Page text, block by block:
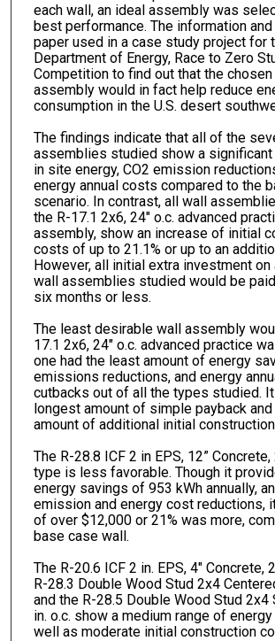
each wall, an ideal assembly was
best performance. The information
paper used in a case study project for
Department of Energy, Race to Zero
Competition to find out that the chosen
assembly would in fact help reduce
consumption in the U.S. desert
The findings indicate that all of the
assemblies studied show a
in site energy, CO2 emission
energy annual costs compared to the
scenario. In contrast, all wall
the R-17.1 2x6, 24" o.c. advanced
assembly, show an increase of initial
costs of up to 21.1% or up to an
However, all initial extra investment on
wall assemblies studied would be
six months or less.
The least desirable wall assembly
17.1 2x6, 24" o.c. advanced practice
one had the least amount of energy
emissions reductions, and energy
cutbacks out of all the types studied.
longest amount of simple payback
amount of additional initial
The R-28.8 ICF 2 in EPS, 12”
type is less favorable. Though it
energy savings of 953 kWh annually,
emission and energy cost reductions,
of over $12,000 or 21% was more,
base case wall.
The R-20.6 ICF 2 in. EPS, 4" Concrete,
R-28.3 Double Wood Stud 2x4
and the R-28.5 Double Wood Stud 2x4
in. o.c. show a medium range of
well as moderate initial construction